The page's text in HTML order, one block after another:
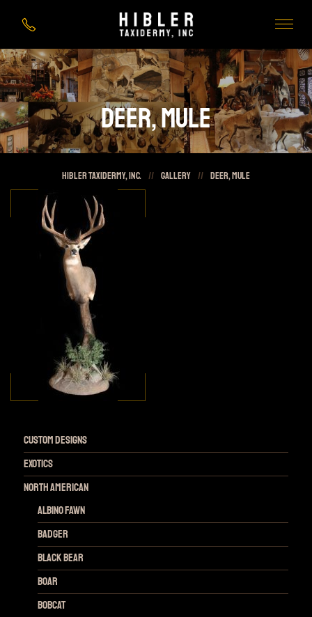
Deer, Mule
HIBLER Taxidermy, Inc. // Gallery // Deer, Mule
Custom Designs
Exotics
NORTH AMERICAN
Albino Fawn
Badger
Black Bear
Boar
Bobcat